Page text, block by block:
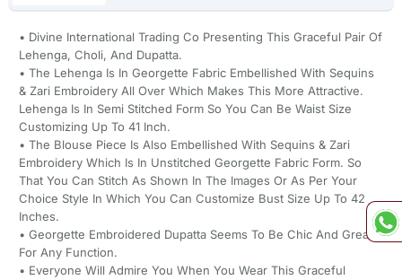
• Divine International Trading Co Presenting This Graceful Pair Of
Lehenga, Choli, And Dupatta.
• The Lehenga Is In Georgette Fabric Embellished With Sequins
& Zari Embroidery All Over Which Makes This More Attractive.
Lehenga Is In Semi Stitched Form So You Can Be Waist Size
Customizing Up To 41 Inch.
• The Blouse Piece Is Also Embellished With Sequins & Zari
Embroidery Which Is In Unstitched Georgette Fabric Form. So
That You Can Stitch As Shown In The Images Or As Per Your
Choice Style In Which You Can Customize Bust Size Up To 42
Inches.
• Georgette Embroidered Dupatta Seems To Be Chic And Great
For Any Function.
• Everyone Will Admire You When You Wear This Graceful